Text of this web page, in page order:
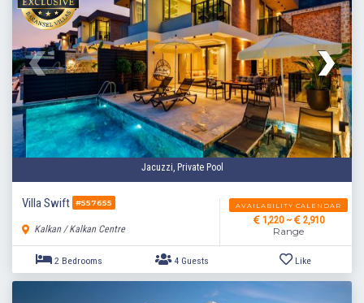
2 Bedrooms 4 Guests
Jacuzzi, Private Pool
Villa Swift #557655
Kalkan / Kalkan Centre
AVAILABILITY CALENDAR
1,220 ~ 2,910
Range